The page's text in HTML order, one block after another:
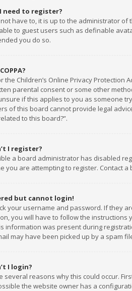
need to register?
have to, it is up to the administrator
to guest users such as definable
you do so.
the Children’s Online Privacy
parental consent or some other
if this applies to you as someone
of this board cannot provide legal
to this board?”.
I register?
a board administrator has disabled
you are attempting to register. Contact
but cannot login!
your username and password. If they
you will have to follow the
information was present during
may have been picked up by a spam
I login?
several reasons why this could occur.
the website owner has a